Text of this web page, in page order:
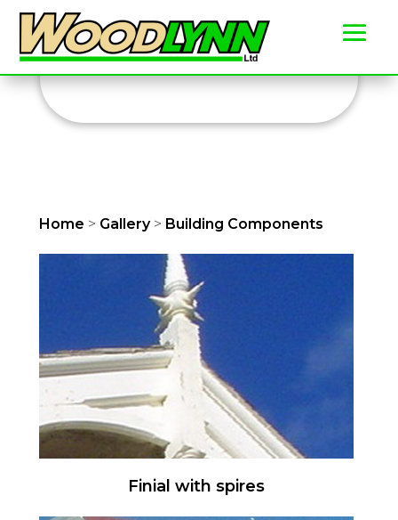
Building Components
Home > Gallery> Building Components
Finial with spires